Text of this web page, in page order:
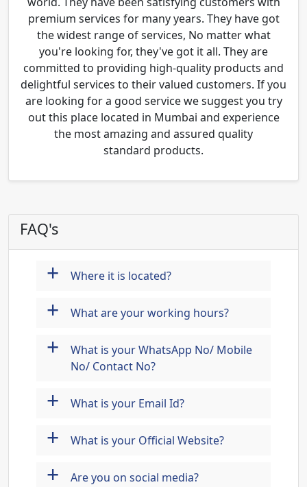
premium services for many years. They have got
the widest range of services, No matter what
you're looking for, they've got it all. They are
committed to providing high-quality products and
delightful services to their valued customers. If you
are looking for a good service we suggest you try
out this place located in Mumbai and experience
the most amazing and assured quality
standard products.
FAQ's
+ Where it is located?
+ What are your working hours?
+
What is your WhatsApp No/ Mobile
No/ Contact No?
+ What is your Email Id?
+ What is your Official Website?
+ Are you on social media?